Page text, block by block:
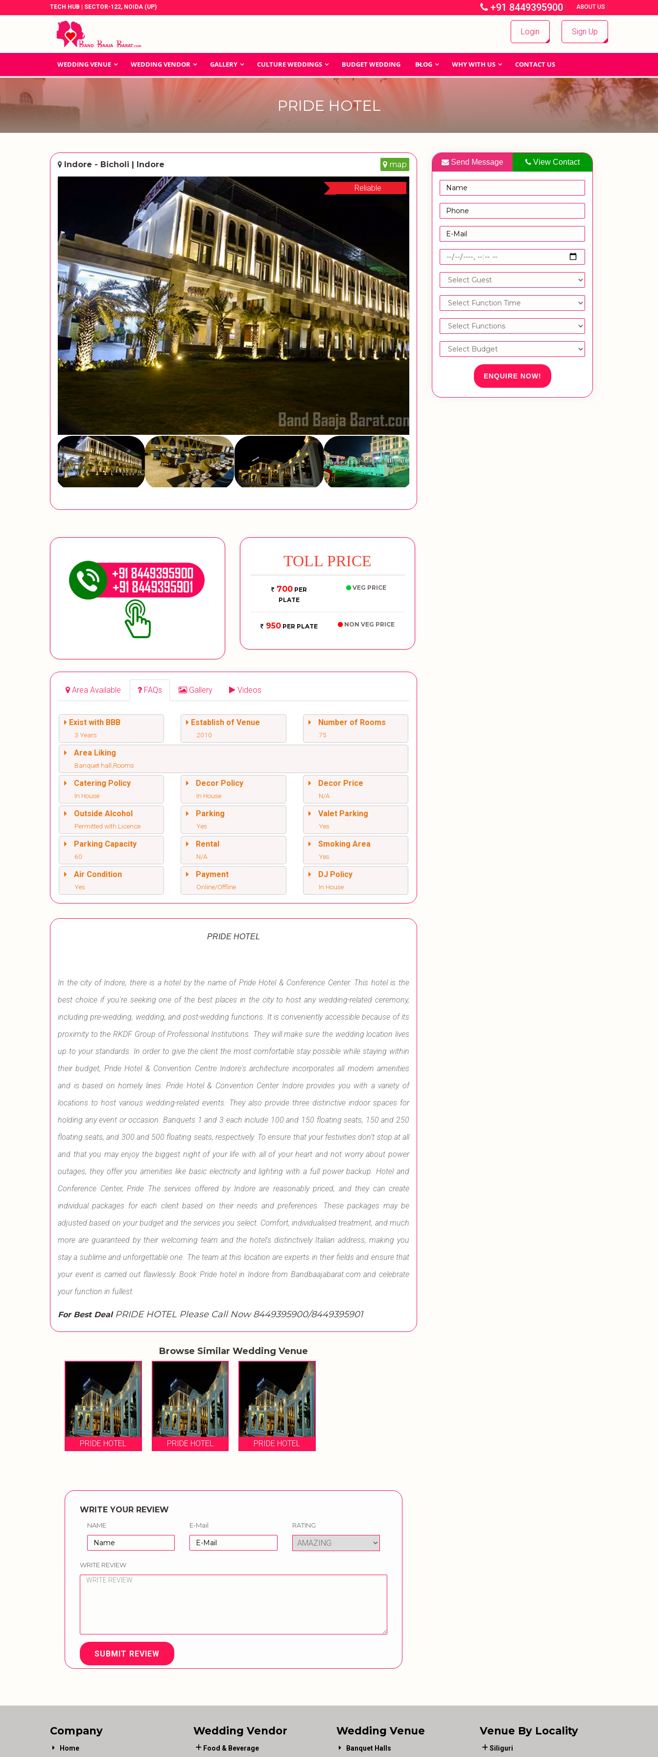
TECH HUB | SECTOR-122, NOIDA (UP) +91 8449395900 | ABOUT US |
Login Sign Up
WEDDING VENUE WEDDING VENDOR GALLERY CULTURE WEDDINGS BUDGET WEDDING BLOG WHY WITH US CONTACT US
PRIDE HOTEL
Indore - Bicholi | Indore map
Reliable
TOLL PRICE
700PER
PLATE
VEG PRICE
950PER PLATE NON VEG PRICE
Area Available FAQs Gallery Videos
Exist with BBB
3 Years
Establish of Venue
2010
Number of Rooms
75
Area Liking
Banquet hall,Rooms
Catering Policy
In House
Decor Policy
In House
Decor Price
N/A
Outside Alcohol
Permitted with Licence
Parking
Yes
Valet Parking
Yes
Parking Capacity
60
Rental
N/A
Smoking Area
Yes
Air Condition
Yes
Payment
Online/Offline
DJ Policy
In House
PRIDE HOTEL
In the city of Indore, there is a hotel by the name of Pride Hotel & Conference Center. This hotel is the
best choice if you're seeking one of the best places in the city to host any wedding-related ceremony,
including pre-wedding, wedding, and post-wedding functions. It is conveniently accessible because of its
proximity to the RKDF Group of Professional Institutions. They will make sure the wedding location lives
up to your standards. In order to give the client the most comfortable stay possible while staying within
their budget, Pride Hotel & Convention Centre Indore's architecture incorporates all modern amenities
and is based on homely lines. Pride Hotel & Convention Center Indore provides you with a variety of
locations to host various wedding-related events. They also provide three distinctive indoor spaces for
holding any event or occasion. Banquets 1 and 3 each include 100 and 150 floating seats, 150 and 250
floating seats, and 300 and 500 floating seats, respectively. To ensure that your festivities don't stop at all
and that you may enjoy the biggest night of your life with all of your heart and not worry about power
outages, they offer you amenities like basic electricity and lighting with a full power backup. Hotel and
Conference Center, Pride The services offered by Indore are reasonably priced, and they can create
individual packages for each client based on their needs and preferences. These packages may be
adjusted based on your budget and the services you select. Comfort, individualised treatment, and much
more are guaranteed by their welcoming team and the hotel's distinctively Italian address, making you
stay a sublime and unforgettable one. The team at this location are experts in their fields and ensure that
your event is carried out flawlessly. Book Pride hotel in Indore from Bandbaajabarat.com and celebrate
your function in fullest.
For Best Deal PRIDE HOTEL Please Call Now 8449395900/8449395901
Browse Similar Wedding Venue
PRIDE HOTEL PRIDE HOTEL PRIDE HOTEL
WRITE YOUR REVIEW
NAME E-Mail RATING
WRITE REVIEW
SUBMIT REVIEW
Send Message View Contact
ENQUIRE NOW!
Company
Home
Wedding Vendor
Food & Beverage
Wedding Venue
Banquet Halls
Venue By Locality
Siliguri